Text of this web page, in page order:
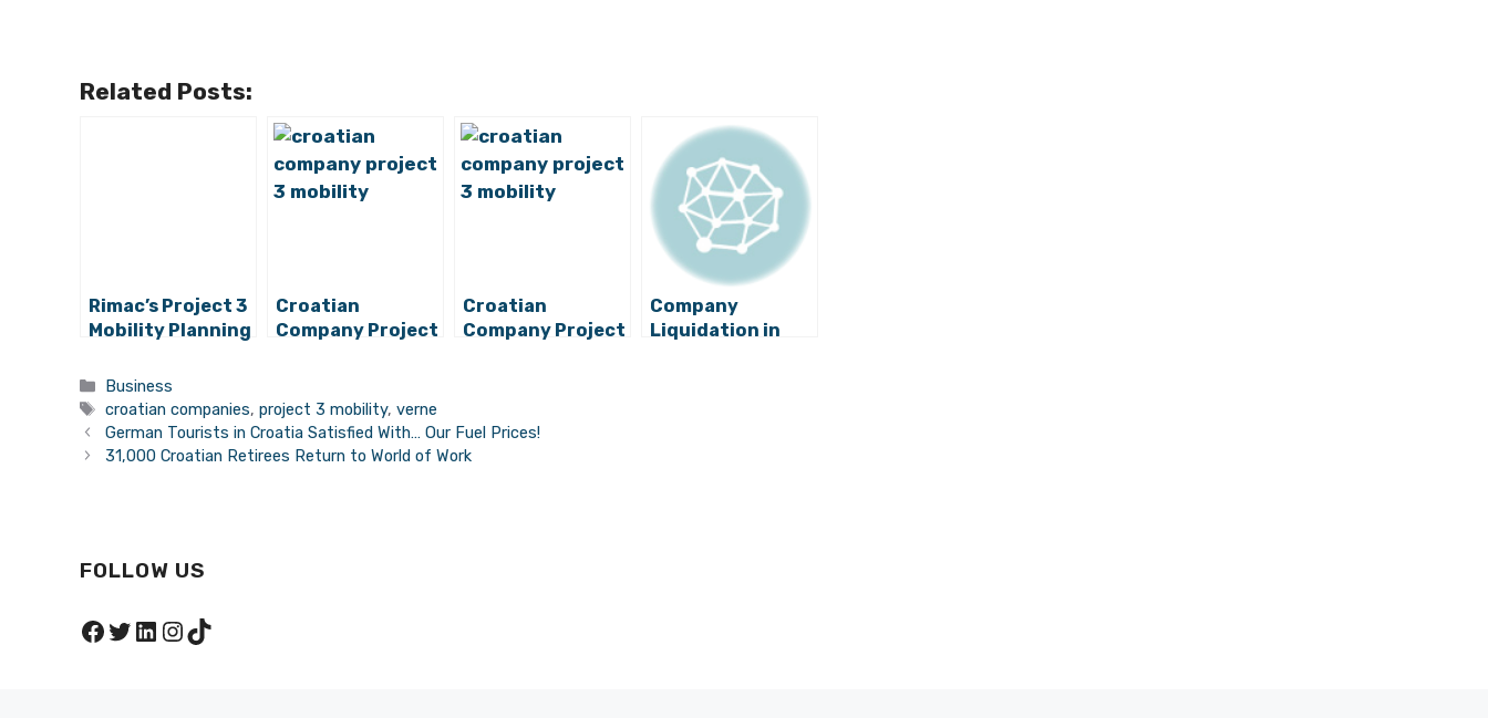
Related Posts:
Rimac’s Project 3
Mobility Planning
Preparing for
Employment
Croatian
Company Project
Capital
Croatian
Company Project
Company
Liquidation in
Categories
Business
Tags
croatian companies,project 3 mobility,verne
German Tourists in Croatia Satisfied With… Our Fuel Prices!
31,000 Croatian Retirees Return to World of Work
FOLLOW US
Facebook
Twitter
LinkedIn
Instagram
TikTok